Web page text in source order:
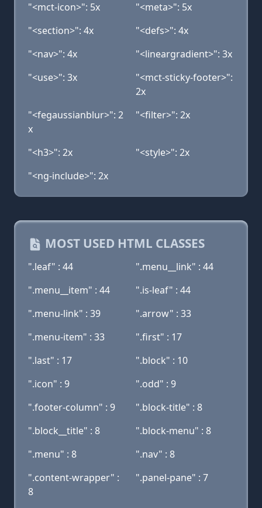
"<mct-icon>": 5x
"<meta>": 5x
"<section>": 4x
"<defs>": 4x
"<nav>": 4x
"<lineargradient>": 3x
"<use>": 3x
"<mct-sticky-footer>":
2x
"<fegaussianblur>": 2
x
"<filter>": 2x
"<h3>": 2x
"<style>": 2x
"<ng-include>": 2x
MOST USED HTML CLASSES
".leaf" : 44
".menu__link" : 44
".menu__item" : 44
".is-leaf" : 44
".menu-link" : 39
".arrow" : 33
".menu-item" : 33
".first" : 17
".last" : 17
".block" : 10
".icon" : 9
".odd" : 9
".footer-column" : 9
".block-title" : 8
".block__title" : 8
".block-menu" : 8
".menu" : 8
".nav" : 8
".content-wrapper" :
8
".panel-pane" : 7